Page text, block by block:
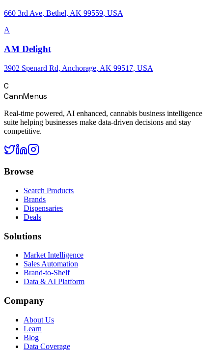
660 3rd Ave, Bethel, AK 99559, USA
A
AM Delight
3902 Spenard Rd, Anchorage, AK 99517, USA
C
CannMenus
Real-time powered, AI enhanced, cannabis business intelligence
suite helping businesses make data-driven decisions and stay
competitive.
Browse
Search Products
Brands
Dispensaries
Deals
Solutions
Market Intelligence
Sales Automation
Brand-to-Shelf
Data & AI Platform
Company
About Us
Learn
Blog
Data Coverage